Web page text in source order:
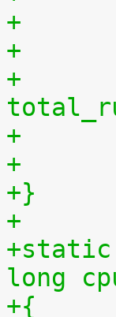
+
+	idleruntime_output(m, total_idletime,
+
+}
+
+static
long
+{